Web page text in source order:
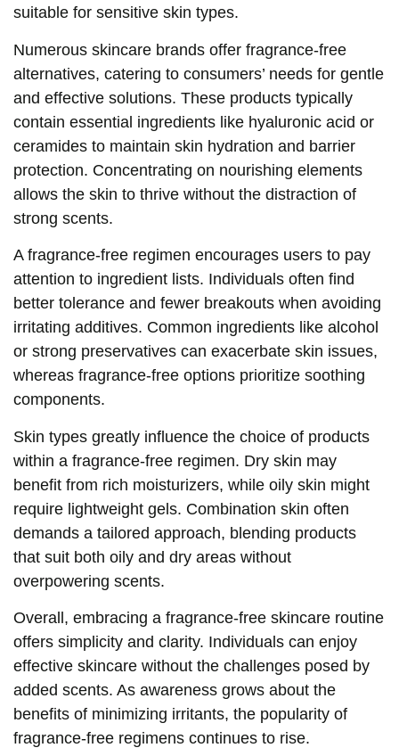
suitable for sensitive skin types.
Numerous skincare brands offer fragrance-free
alternatives, catering to consumers’ needs for gentle
and effective solutions. These products typically
contain essential ingredients like hyaluronic acid or
ceramides to maintain skin hydration and barrier
protection. Concentrating on nourishing elements
allows the skin to thrive without the distraction of
strong scents.
A fragrance-free regimen encourages users to pay
attention to ingredient lists. Individuals often find
better tolerance and fewer breakouts when avoiding
irritating additives. Common ingredients like alcohol
or strong preservatives can exacerbate skin issues,
whereas fragrance-free options prioritize soothing
components.
Skin types greatly influence the choice of products
within a fragrance-free regimen. Dry skin may
benefit from rich moisturizers, while oily skin might
require lightweight gels. Combination skin often
demands a tailored approach, blending products
that suit both oily and dry areas without
overpowering scents.
Overall, embracing a fragrance-free skincare routine
offers simplicity and clarity. Individuals can enjoy
effective skincare without the challenges posed by
added scents. As awareness grows about the
benefits of minimizing irritants, the popularity of
fragrance-free regimens continues to rise.